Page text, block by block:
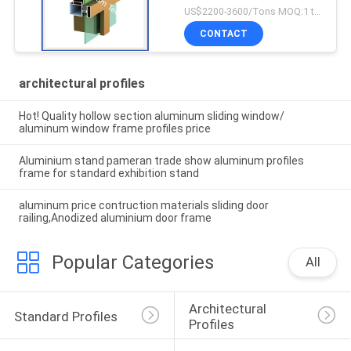
Factory
CONTACT
architectural profiles
Hot! Quality hollow section aluminum sliding window/
aluminum window frame profiles price
Aluminium stand pameran trade show aluminum profiles
frame for standard exhibition stand
aluminum price contruction materials sliding door
railing,Anodized aluminium door frame
Popular Categories All
Standard Profiles
Architectural
Profiles